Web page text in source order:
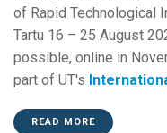
of Rapid Technological
Tartu 16 – 25 August
possible, online in
part of UT's
READ MORE